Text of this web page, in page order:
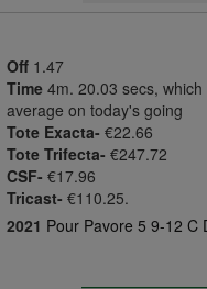
Off 1.47
Time 4m. 20.03 secs,
average on today's going
Tote Exacta- €22.66
Tote Trifecta- €247.72
CSF- €17.96
Tricast- €110.25.
2021 Pour Pavore 5 9-12 C